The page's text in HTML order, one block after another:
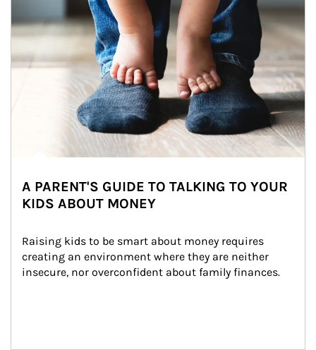
A PARENT'S GUIDE TO TALKING TO YOUR
KIDS ABOUT MONEY
Raising kids to be smart about money requires
creating an environment where they are neither
insecure, nor overconfident about family finances.